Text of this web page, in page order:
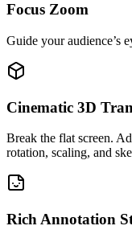
Focus Zoom
Guide your audience’s
Cinematic 3D
Break the flat screen.
rotation, scaling, and
Rich Annotation